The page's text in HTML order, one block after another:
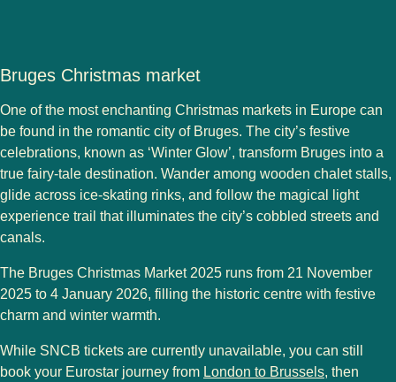
Bruges Christmas market
One of the most enchanting Christmas markets in Europe can
be found in the romantic city of Bruges. The city’s festive
celebrations, known as ‘Winter Glow’, transform Bruges into a
true fairy-tale destination. Wander among wooden chalet stalls,
glide across ice-skating rinks, and follow the magical light
experience trail that illuminates the city’s cobbled streets and
canals.
The Bruges Christmas Market 2025 runs from 21 November
2025 to 4 January 2026, filling the historic centre with festive
charm and winter warmth.
While SNCB tickets are currently unavailable, you can still
book your Eurostar journey from London to Brussels, then